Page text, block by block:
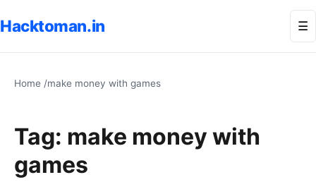
Hacktoman.in ☰
Home /make money with games
Tag: make money with
games